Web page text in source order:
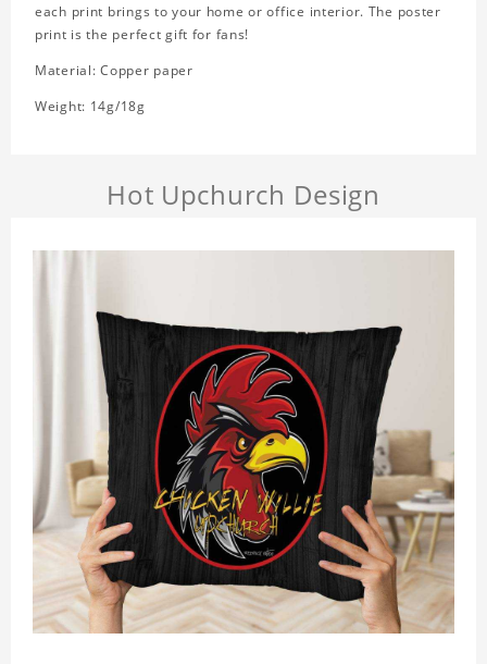
each print brings to your home or office interior. The poster
print is the perfect gift for fans!
Material: Copper paper
Weight: 14g/18g
Hot Upchurch Design